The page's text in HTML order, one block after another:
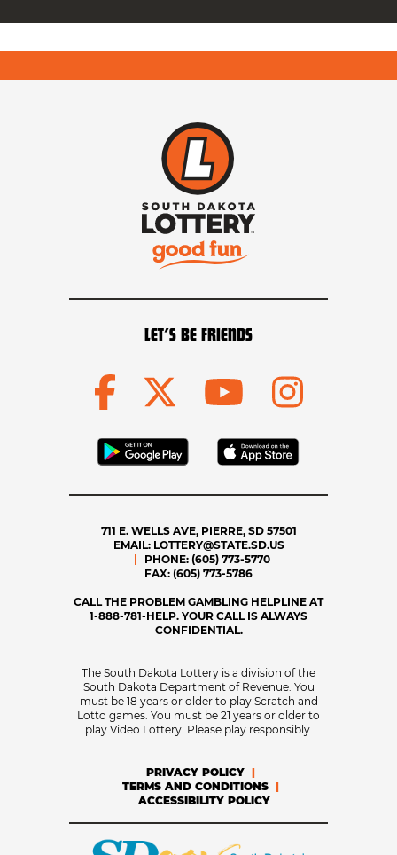
LET’S BE FRIENDS
711 E. WELLS AVE, PIERRE, SD 57501
EMAIL: LOTTERY@STATE.SD.US
PHONE: (605) 773-5770
FAX: (605) 773-5786
CALL THE PROBLEM GAMBLING HELPLINE AT
1-888-781-HELP. YOUR CALL IS ALWAYS
CONFIDENTIAL.
The South Dakota Lottery is a division of the
South Dakota Department of Revenue. You
must be 18 years or older to play Scratch and
Lotto games. You must be 21 years or older to
play Video Lottery. Please play responsibly.
PRIVACY POLICY
TERMS AND CONDITIONS
ACCESSIBILITY POLICY